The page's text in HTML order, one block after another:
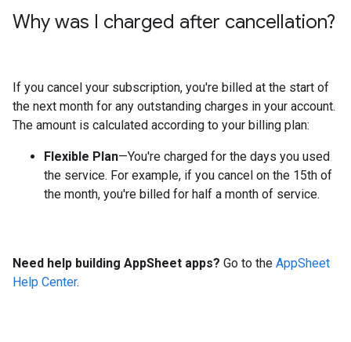
Why was I charged after cancellation?
If you cancel your subscription, you're billed at the start of
the next month for any outstanding charges in your account.
The amount is calculated according to your billing plan:
Flexible Plan—You're charged for the days you used
the service. For example, if you cancel on the 15th of
the month, you're billed for half a month of service.
Need help building AppSheet apps? Go to the AppSheet
Help Center.